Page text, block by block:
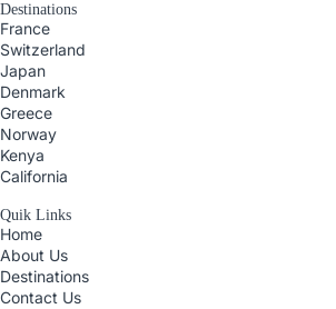
Destinations
France
Switzerland
Japan
Denmark
Greece
Norway
Kenya
California
Quik Links
Home
About Us
Destinations
Contact Us